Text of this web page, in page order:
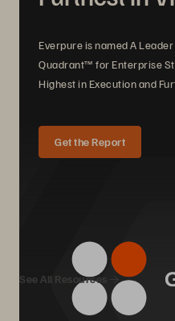
Everpure is named A
Quadrant™ for Enterprise
Highest in Execution and
Get the Report
We Also Recommend...
See All Resources